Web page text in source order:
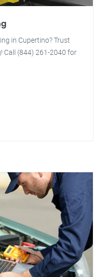
in Cupertino? Trust
Call (844) 261-2040 for